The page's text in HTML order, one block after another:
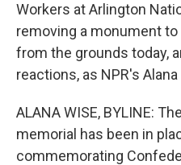
Workers at Arlington
removing a monument
from the grounds today,
reactions, as NPR's
ALANA WISE, BYLINE:
memorial has been in
commemorating